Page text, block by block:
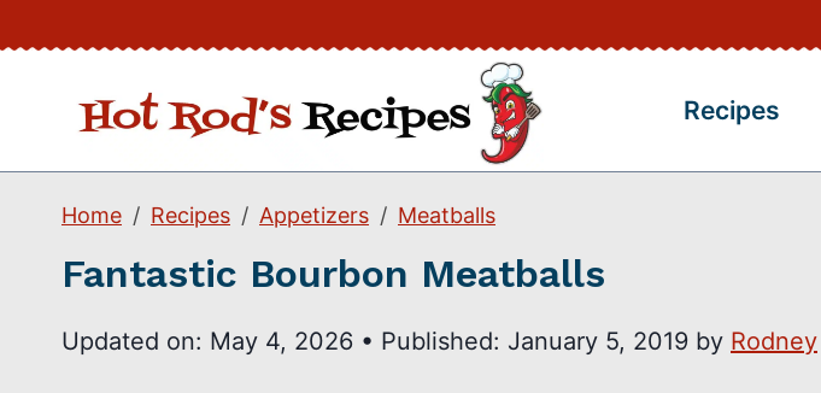
content
Recipes
Home Recipes Appetizers Meatballs
Fantastic Bourbon Meatballs
Updated on: May 4, 2026 • Published: January 5, 2019 by Rodney